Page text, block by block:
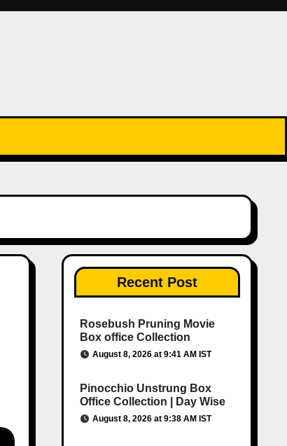
Recent Post
Rosebush Pruning Movie
Box office Collection
August 8, 2026 at 9:41 AM IST
Pinocchio Unstrung Box
Office Collection | Day Wise
August 8, 2026 at 9:38 AM IST